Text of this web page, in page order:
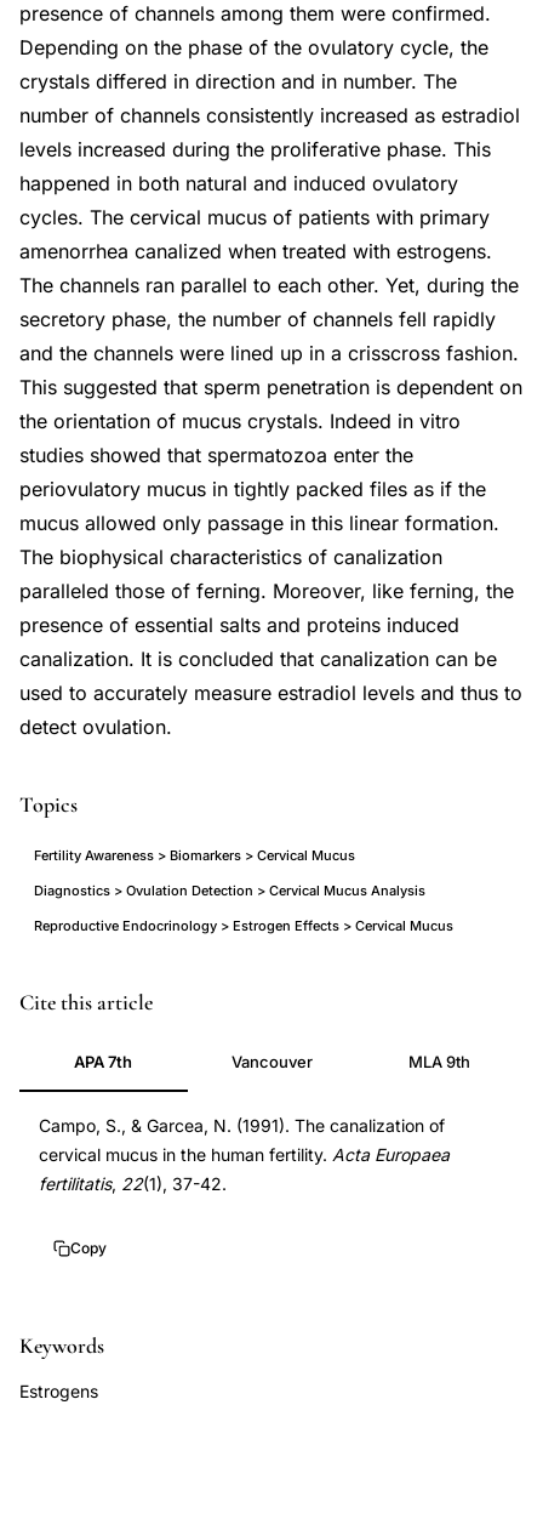
presence of channels among them were confirmed.
Depending on the phase of the ovulatory cycle, the
crystals differed in direction and in number. The
number of channels consistently increased as estradiol
levels increased during the proliferative phase. This
happened in both natural and induced ovulatory
cycles. The cervical mucus of patients with primary
amenorrhea canalized when treated with estrogens.
The channels ran parallel to each other. Yet, during the
secretory phase, the number of channels fell rapidly
and the channels were lined up in a crisscross fashion.
This suggested that sperm penetration is dependent on
the orientation of mucus crystals. Indeed in vitro
studies showed that spermatozoa enter the
periovulatory mucus in tightly packed files as if the
mucus allowed only passage in this linear formation.
The biophysical characteristics of canalization
paralleled those of ferning. Moreover, like ferning, the
presence of essential salts and proteins induced
canalization. It is concluded that canalization can be
used to accurately measure estradiol levels and thus to
detect ovulation.
Topics
Fertility Awareness > Biomarkers > Cervical Mucus
Diagnostics > Ovulation Detection > Cervical Mucus Analysis
Reproductive Endocrinology > Estrogen Effects > Cervical Mucus
cervical
canalization
estrogen
levels
ovulation
cervical
channels
penetration,
Cite this article
APA 7th Vancouver MLA 9th
Campo, S., & Garcea, N. (1991). The canalization of
cervical mucus in the human fertility. Acta Europaea
fertilitatis, 22(1), 37-42.
Copy
Keywords
Estrogens